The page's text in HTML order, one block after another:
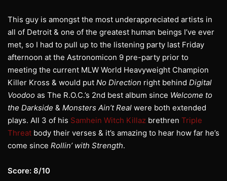
This guy is amongst the most underappreciated artists in
all of Detroit & one of the greatest human beings I’ve ever
met, so I had to pull up to the listening party last Friday
afternoon at the Astronomicon 9 pre-party prior to
meeting the current MLW World Heavyweight Champion
Killer Kross & would put No Direction right behind Digital
Voodoo as The R.O.C.’s 2nd best album since Welcome to
the Darkside & Monsters Ain’t Real were both extended
plays. All 3 of his Samhein Witch Killaz brethren Triple
Threat body their verses & it’s amazing to hear how far he’s
come since Rollin’ with Strength.
Score: 8/10